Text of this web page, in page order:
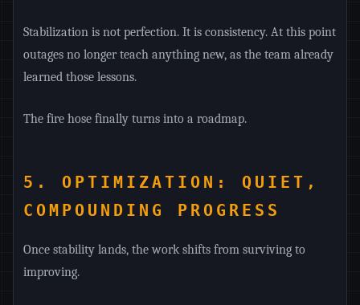
Stabilization is not perfection. It is consistency. At this point
outages no longer teach anything new, as the team already
learned those lessons.
The fire hose finally turns into a roadmap.
5. OPTIMIZATION: QUIET,
COMPOUNDING PROGRESS
Once stability lands, the work shifts from surviving to
improving.